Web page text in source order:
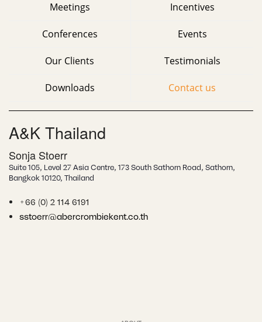
Meetings Incentives
Conferences Events
Our Clients Testimonials
Downloads Contact us
A&K Thailand
Sonja Stoerr
Suite 105, Level 27 Asia Centre, 173 South Sathorn Road, Sathorn,
Bangkok10120, Thailand
+66 (0) 2 114 6191
sstoerr@abercrombiekent.co.th